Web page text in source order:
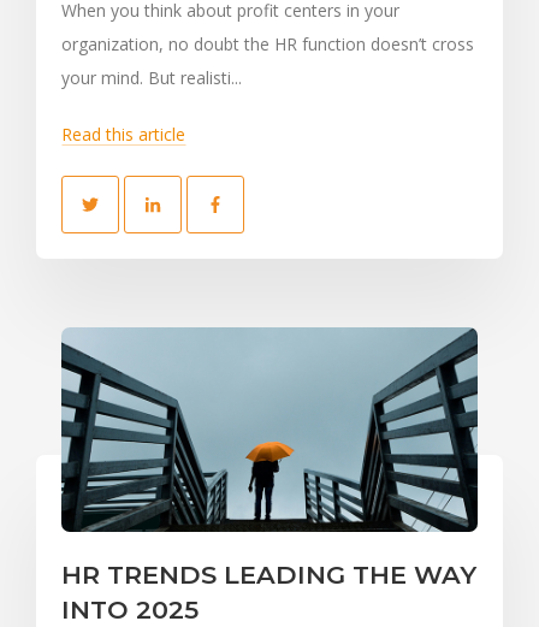
When you think about profit centers in your
organization, no doubt the HR function doesn’t cross
your mind. But realisti...
Read this article
HR TRENDS LEADING THE WAY
INTO 2025